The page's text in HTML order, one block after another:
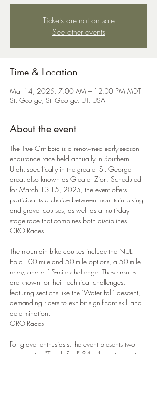
Tickets are not on sale
See other events
Time & Location
Mar 14, 2025, 7:00 AM – 12:00 PM MDT
St. George, St. George, UT, USA
About the event
The True Grit Epic is a renowned early-season
endurance race held annually in Southern
Utah, specifically in the greater St. George
area, also known as Greater Zion. Scheduled
for March 13-15, 2025, the event offers
participants a choice between mountain biking
and gravel courses, as well as a multi-day
stage race that combines both disciplines.
GRO Races
The mountain bike courses include the NUE
Epic 100-mile and 50-mile options, a 50-mile
relay, and a 15-mile challenge. These routes
are known for their technical challenges,
featuring sections like the "Water Fall" descent,
demanding riders to exhibit significant skill and
determination.
GRO Races
For gravel enthusiasts, the event presents two
courses: the "Tough Stuff" 84-mile route and the